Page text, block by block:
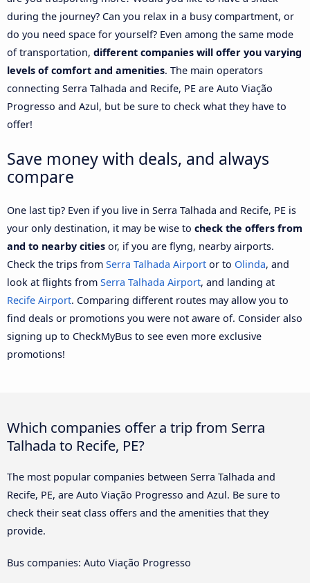
during the journey? Can you relax in a busy compartment, or
do you need space for yourself? Even among the same mode
of transportation, different companies will offer you varying
levels of comfort and amenities. The main operators
connecting Serra Talhada and Recife, PE are Auto Viação
Progresso and Azul, but be sure to check what they have to
offer!
Save money with deals, and always
compare
One last tip? Even if you live in Serra Talhada and Recife, PE is
your only destination, it may be wise to check the offers from
and to nearby cities or, if you are flyng, nearby airports.
Check the trips from Serra Talhada Airport or to Olinda, and
look at flights from Serra Talhada Airport, and landing at
Recife Airport. Comparing different routes may allow you to
find deals or promotions you were not aware of. Consider also
signing up to CheckMyBus to see even more exclusive
promotions!
Which companies offer a trip from Serra
Talhada to Recife, PE?
The most popular companies between Serra Talhada and
Recife, PE, are Auto Viação Progresso and Azul. Be sure to
check their seat class offers and the amenities that they
provide.
Bus companies: Auto Viação Progresso